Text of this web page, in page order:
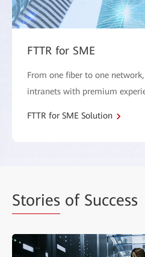
FTTR for SME
From one fiber to one
intranets with premium
FTTR for SME Solution
Stories of Success